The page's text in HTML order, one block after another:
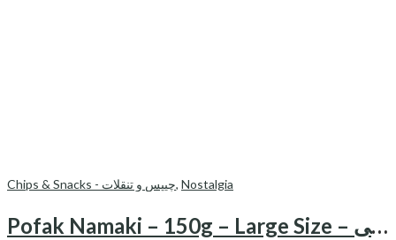
Chips & Snacks - چیپس و تنقلات, Nostalgia
Pofak Namaki – 150g – Large Size – پفک نمکی